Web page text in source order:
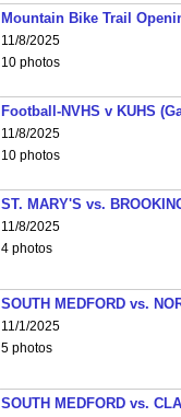
Mountain Bike Trail
11/8/2025
10 photos
Football-NVHS v KUHS
11/8/2025
10 photos
ST. MARY'S vs.
11/8/2025
4 photos
SOUTH MEDFORD vs.
11/1/2025
5 photos
SOUTH MEDFORD vs.